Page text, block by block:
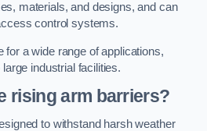
materials, and designs, and can
control systems.
a wide range of applications,
industrial facilities.
rising arm barriers?
to withstand harsh weather